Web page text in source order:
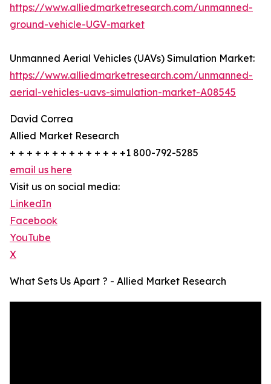
https://www.alliedmarketresearch.com/unmanned-
ground-vehicle-UGV-market
Unmanned Aerial Vehicles (UAVs) Simulation Market:
https://www.alliedmarketresearch.com/unmanned-
aerial-vehicles-uavs-simulation-market-A08545
David Correa
Allied Market Research
+ + + + + + + + + + + + + +1 800-792-5285
email us here
Visit us on social media:
LinkedIn
Facebook
YouTube
X
What Sets Us Apart ? - Allied Market Research